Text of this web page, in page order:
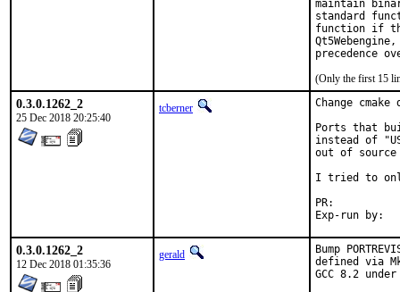
maintain
standard
function if
precedence
(Only the first 15
0.3.0.1262_2
25 Dec 2018 20:25:40
tcberner
Change
Ports that
instead of
out of source
I tried to
0.3.0.1262_2
12 Dec 2018 01:35:36
gerald
Bump
defined via
GCC 8.2